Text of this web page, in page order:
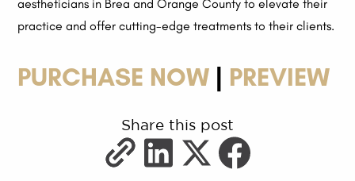
aestheticians in Brea and Orange County to elevate their
practice and offer cutting-edge treatments to their clients.
PURCHASE NOW PREVIEW
Share this post